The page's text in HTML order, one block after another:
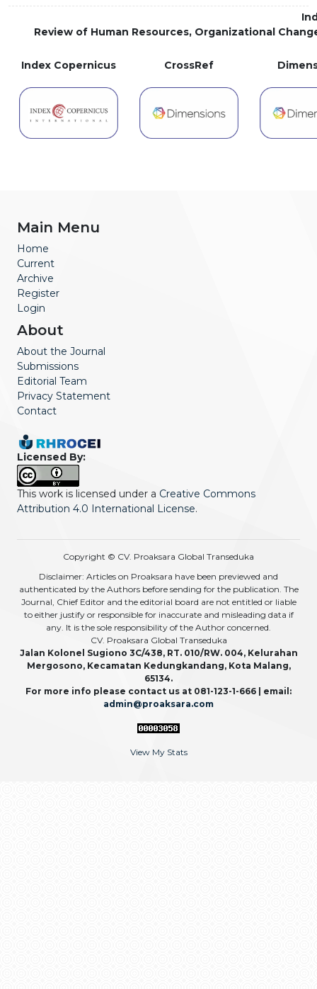
Review of Human Resources, Organizational
Index Copernicus CrossRef
Main Menu
Home
Current
Archive
Register
Login
About
About the Journal
Submissions
Editorial Team
Privacy Statement
Contact
Licensed By:
This work is licensed under a Creative Commons
Attribution 4.0 International License.
Copyright © CV. Proaksara Global Transeduka
Disclaimer: Articles on Proaksara have been previewed and
authenticated by the Authors before sending for the publication. The
Journal, Chief Editor and the editorial board are not entitled or liable
to either justify or responsible for inaccurate and misleading data if
any. It is the sole responsibility of the Author concerned.
CV. Proaksara Global Transeduka
Jalan Kolonel Sugiono 3C/438, RT. 010/RW. 004, Kelurahan
Mergosono, Kecamatan Kedungkandang, Kota Malang,
65134.
For more info please contact us at 081-123-1-666 | email:
admin@proaksara.com
View My Stats